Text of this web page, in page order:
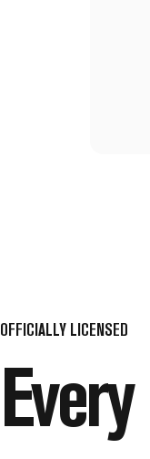
OFFICIALLY LICENSED
Every